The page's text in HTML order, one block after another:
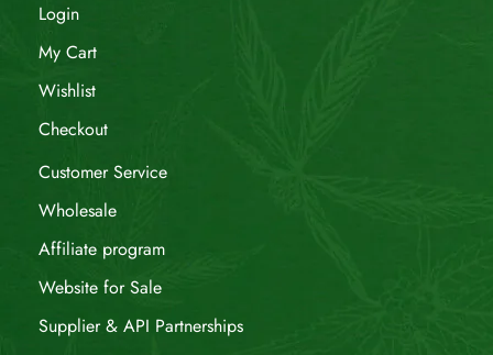
Login
My Cart
Wishlist
Checkout
Customer Service
Wholesale
Affiliate program
Website for Sale
Supplier & API Partnerships